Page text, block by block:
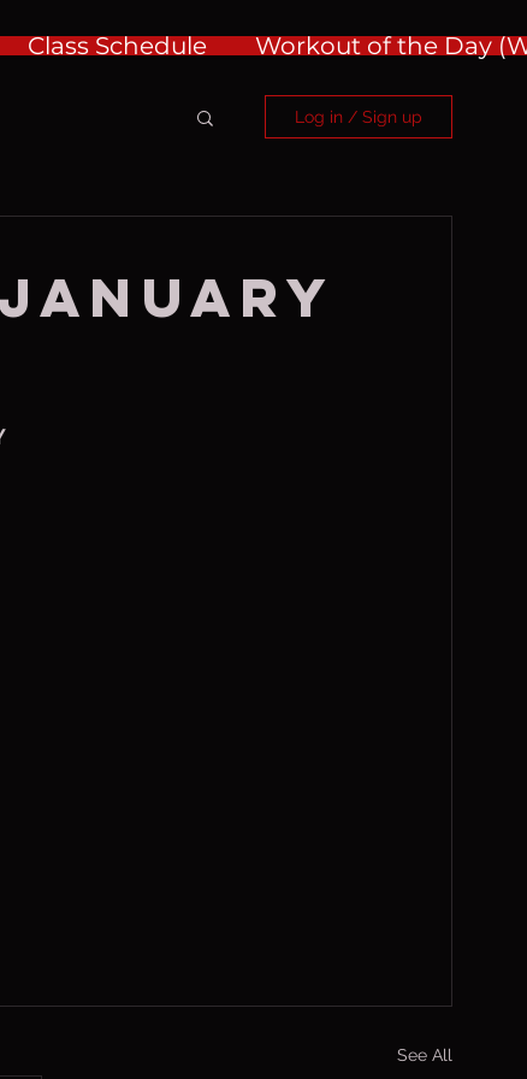
Class Schedule Workout of the Day
Log in / Sign up
See All